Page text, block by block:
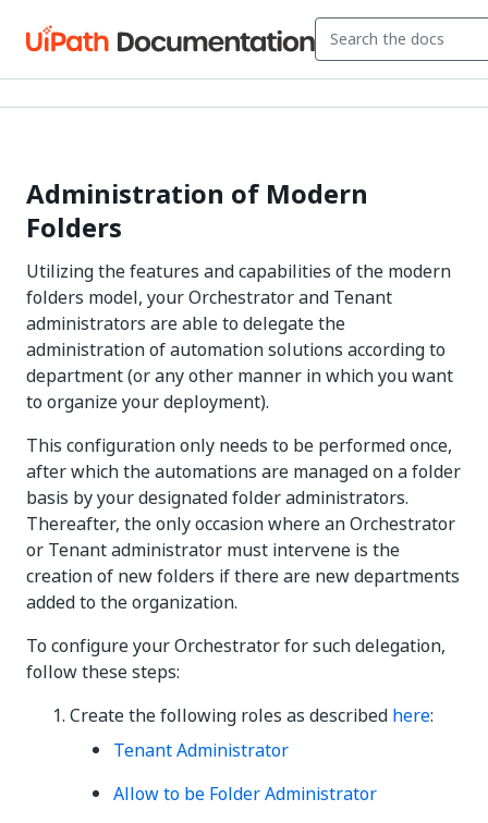
Administration of Modern
Folders
Utilizing the features and capabilities of the modern
folders model, your Orchestrator and Tenant
administrators are able to delegate the
administration of automation solutions according to
department (or any other manner in which you want
to organize your deployment).
This configuration only needs to be performed once,
after which the automations are managed on a folder
basis by your designated folder administrators.
Thereafter, the only occasion where an Orchestrator
or Tenant administrator must intervene is the
creation of new folders if there are new departments
added to the organization.
To configure your Orchestrator for such delegation,
follow these steps:
Create the following roles as described here:
Tenant Administrator
Allow to be Folder Administrator